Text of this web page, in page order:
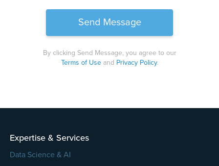
By clicking Send Message, you agree to our
Terms of Useand Privacy Policy.
Expertise & Services
Data Science & AI